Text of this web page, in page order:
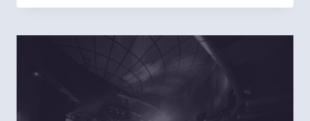
KNOWLEDGE
GRAPHS:
PRIVATE
VS.
PUBLIC